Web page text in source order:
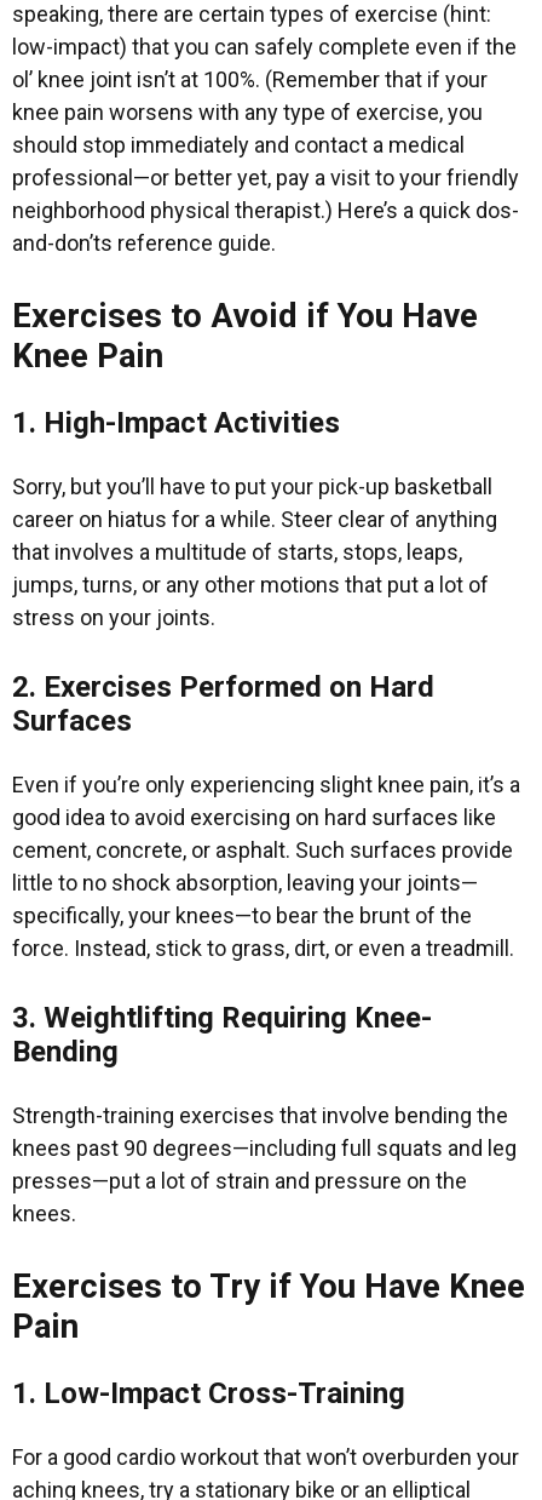
speaking, there are certain types of exercise (hint:
low-impact) that you can safely complete even if the
ol’ knee joint isn’t at 100%. (Remember that if your
knee pain worsens with any type of exercise, you
should stop immediately and contact a medical
professional—or better yet, pay a visit to your friendly
neighborhood physical therapist.) Here’s a quick dos-
and-don’ts reference guide.
Exercises to Avoid if You Have
Knee Pain
1. High-Impact Activities
Sorry, but you’ll have to put your pick-up basketball
career on hiatus for a while. Steer clear of anything
that involves a multitude of starts, stops, leaps,
jumps, turns, or any other motions that put a lot of
stress on your joints.
2. Exercises Performed on Hard
Surfaces
Even if you’re only experiencing slight knee pain, it’s a
good idea to avoid exercising on hard surfaces like
cement, concrete, or asphalt. Such surfaces provide
little to no shock absorption, leaving your joints—
specifically, your knees—to bear the brunt of the
force. Instead, stick to grass, dirt, or even a treadmill.
3. Weightlifting Requiring Knee-
Bending
Strength-training exercises that involve bending the
knees past 90 degrees—including full squats and leg
presses—put a lot of strain and pressure on the
knees.
Exercises to Try if You Have Knee
Pain
1. Low-Impact Cross-Training
For a good cardio workout that won’t overburden your
aching knees, try a stationary bike or an elliptical